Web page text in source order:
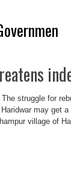
struggle for
may get
village of